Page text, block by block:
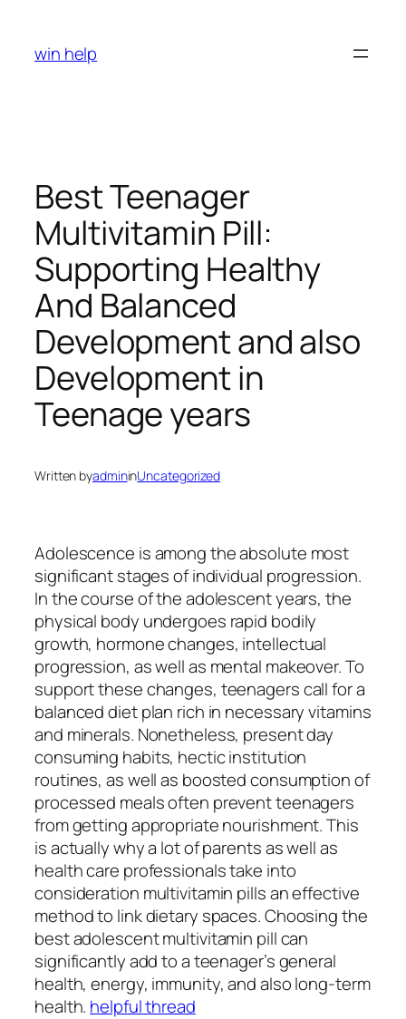
content
win help
Best Teenager
Multivitamin Pill:
Supporting Healthy
And Balanced
Development and also
Development in
Teenage years
Written byadmininUncategorized
Adolescence is among the absolute most
significant stages of individual progression.
In the course of the adolescent years, the
physical body undergoes rapid bodily
growth, hormone changes, intellectual
progression, as well as mental makeover. To
support these changes, teenagers call for a
balanced diet plan rich in necessary vitamins
and minerals. Nonetheless, present day
consuming habits, hectic institution
routines, as well as boosted consumption of
processed meals often prevent teenagers
from getting appropriate nourishment. This
is actually why a lot of parents as well as
health care professionals take into
consideration multivitamin pills an effective
method to link dietary spaces. Choosing the
best adolescent multivitamin pill can
significantly add to a teenager’s general
health, energy, immunity, and also long-term
health. helpful thread